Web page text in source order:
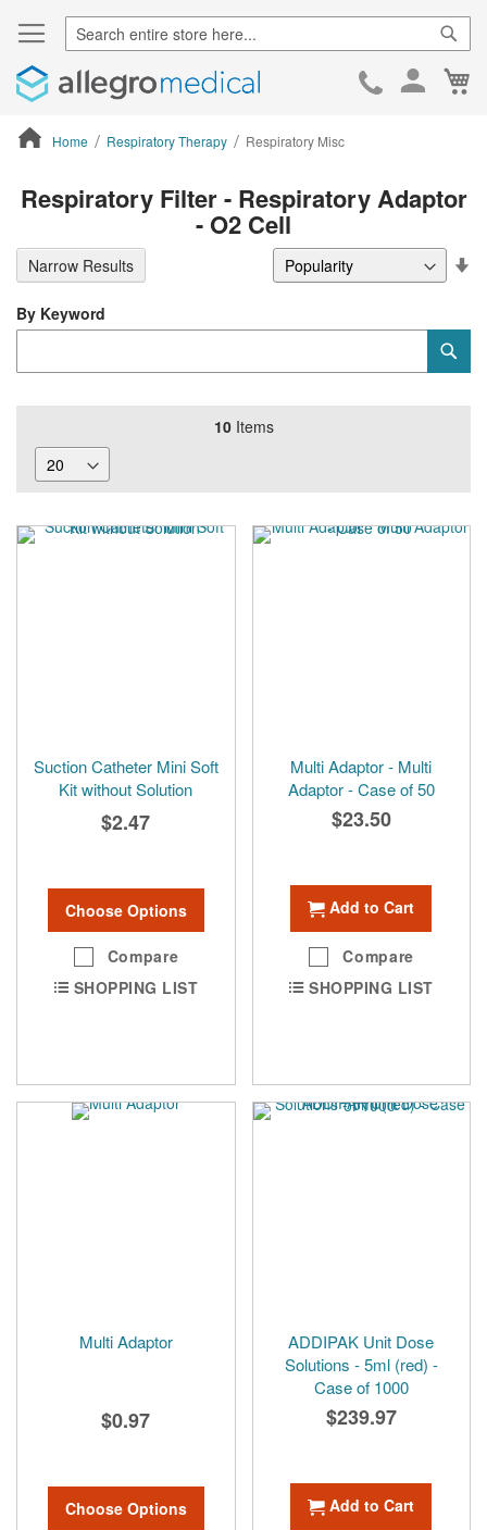
Skip
Home Respiratory Therapy Respiratory Misc
Respiratory Filter - Respiratory Adaptor
- O2 Cell
10Items
Suction Catheter Mini Soft
Kit without Solution
$2.47
Choose Options
Compare
SHOPPING LIST
Multi Adaptor - Multi
Adaptor - Case of 50
$23.50
Add to Cart
Compare
SHOPPING LIST
Multi Adaptor
$0.97
Choose Options
ADDIPAK Unit Dose
Solutions - 5ml (red) -
Case of 1000
$239.97
Add to Cart
By Keyword
Narrow Results